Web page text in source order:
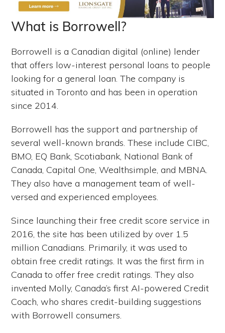
What is Borrowell?
Borrowell is a Canadian digital (online) lender
that offers low-interest personal loans to people
looking for a general loan. The company is
situated in Toronto and has been in operation
since 2014.
Borrowell has the support and partnership of
several well-known brands. These include CIBC,
BMO, EQ Bank, Scotiabank, National Bank of
Canada, Capital One, Wealthsimple, and MBNA.
They also have a management team of well-
versed and experienced employees.
Since launching their free credit score service in
2016, the site has been utilized by over 1.5
million Canadians. Primarily, it was used to
obtain free credit ratings. It was the first firm in
Canada to offer free credit ratings. They also
invented Molly, Canada’s first AI-powered Credit
Coach, who shares credit-building suggestions
with Borrowell consumers.